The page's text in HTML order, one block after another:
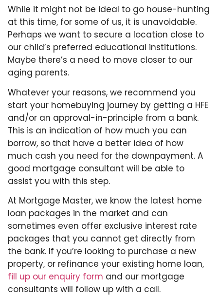
While it might not be ideal to go house-hunting
at this time, for some of us, it is unavoidable.
Perhaps we want to secure a location close to
our child’s preferred educational institutions.
Maybe there’s a need to move closer to our
aging parents.
Whatever your reasons, we recommend you
start your homebuying journey by getting a HFE
and/or an approval-in-principle from a bank.
This is an indication of how much you can
borrow, so that have a better idea of how
much cash you need for the downpayment. A
good mortgage consultant will be able to
assist you with this step.
At Mortgage Master, we know the latest home
loan packages in the market and can
sometimes even offer exclusive interest rate
packages that you cannot get directly from
the bank. If you’re looking to purchase a new
property, or refinance your existing home loan,
fill up our enquiry form and our mortgage
consultants will follow up with a call.